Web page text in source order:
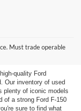
Must trade operable
near
quality Ford
Our inventory of used
plenty of iconic models
of a strong Ford F-150
sure to find what